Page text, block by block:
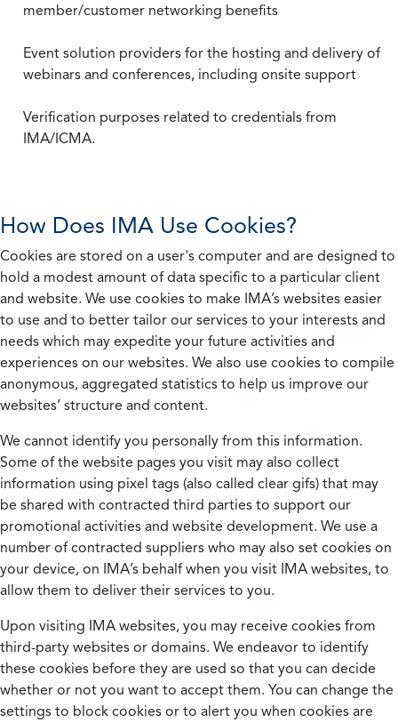
member/customer networking benefits
Event solution providers for the hosting and delivery of
webinars and conferences, including onsite support
Verification purposes related to credentials from
IMA/ICMA.
How Does IMA Use Cookies?
Cookies are stored on a user's computer and are designed to
hold a modest amount of data specific to a particular client
and website. We use cookies to make IMA’s websites easier
to use and to better tailor our services to your interests and
needs which may expedite your future activities and
experiences on our websites. We also use cookies to compile
anonymous, aggregated statistics to help us improve our
websites’ structure and content.
We cannot identify you personally from this information.
Some of the website pages you visit may also collect
information using pixel tags (also called clear gifs) that may
be shared with contracted third parties to support our
promotional activities and website development. We use a
number of contracted suppliers who may also set cookies on
your device, on IMA’s behalf when you visit IMA websites, to
allow them to deliver their services to you.
Upon visiting IMA websites, you may receive cookies from
third-party websites or domains. We endeavor to identify
these cookies before they are used so that you can decide
whether or not you want to accept them. You can change the
settings to block cookies or to alert you when cookies are